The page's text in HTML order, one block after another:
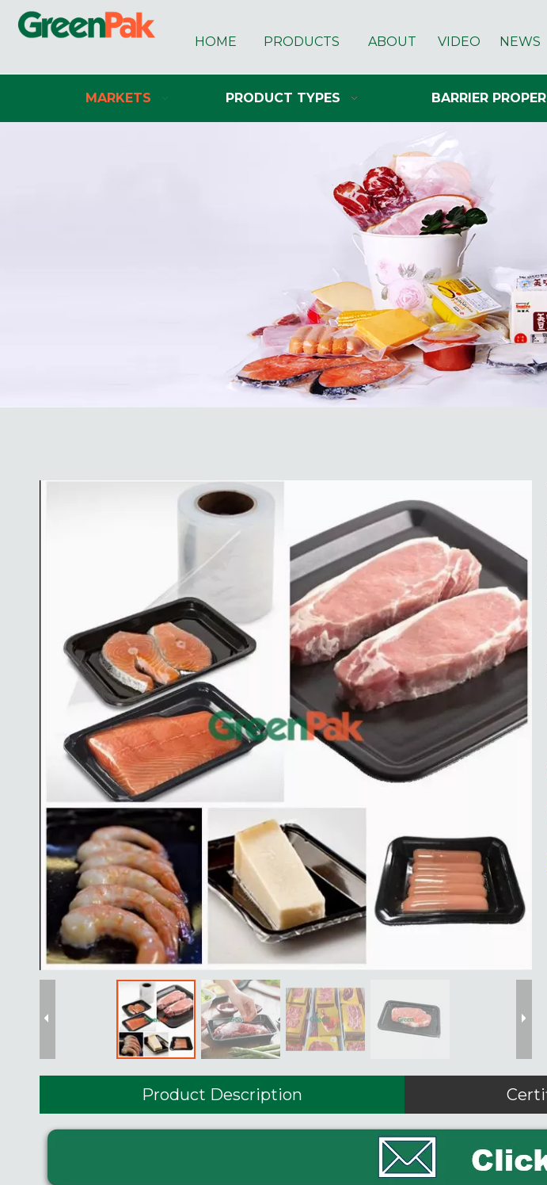
HOME PRODUCTS ABOUT VIDEO NEWS
MARKETS PRODUCT TYPES BARRIER
Product Description